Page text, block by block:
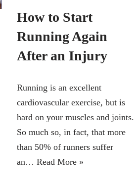
How to Start
Running Again
After an Injury
Running is an excellent
cardiovascular exercise, but is
hard on your muscles and joints.
So much so, in fact, that more
than 50% of runners suffer
an… Read More »